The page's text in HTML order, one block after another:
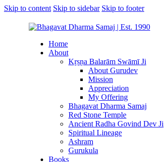
Skip to content Skip to sidebar Skip to footer
Home
About
Kṛṣṇa Balarām Swāmī Ji
About Gurudev
Mission
Appreciation
My Offering
Bhagavat Dharma Samaj
Red Stone Temple
Ancient Radha Govind Dev Ji
Spiritual Lineage
Ashram
Gurukula
Books